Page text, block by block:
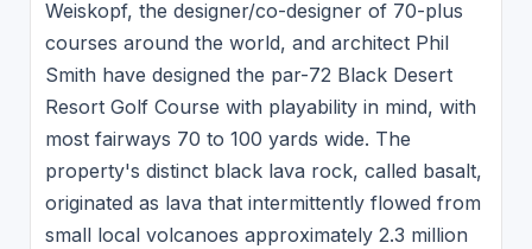
Weiskopf, the designer/co-designer of 70-plus
courses around the world, and architect Phil
Smith have designed the par-72 Black Desert
Resort Golf Course with playability in mind, with
most fairways 70 to 100 yards wide. The
property's distinct black lava rock, called basalt,
originated as lava that intermittently flowed from
small local volcanoes approximately 2.3 million